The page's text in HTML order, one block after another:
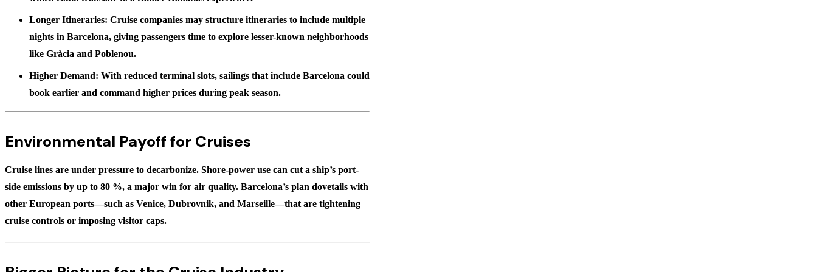
Longer Itineraries: Cruise companies may structure itineraries to include multiple
nights in Barcelona, giving passengers time to explore lesser-known neighborhoods
like Gràcia and Poblenou.
Higher Demand: With reduced terminal slots, sailings that include Barcelona could
book earlier and command higher prices during peak season.
Environmental Payoff for Cruises
Cruise lines are under pressure to decarbonize. Shore-power use can cut a ship’s port-
side emissions by up to 80 %, a major win for air quality. Barcelona’s plan dovetails with
other European ports—such as Venice, Dubrovnik, and Marseille—that are tightening
cruise controls or imposing visitor caps.